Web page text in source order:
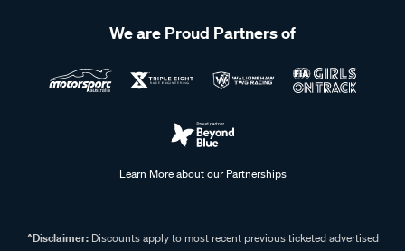
We are Proud Partners of
Learn More about our Partnerships
^Disclaimer:Discounts apply to most recent previous ticketed advertised